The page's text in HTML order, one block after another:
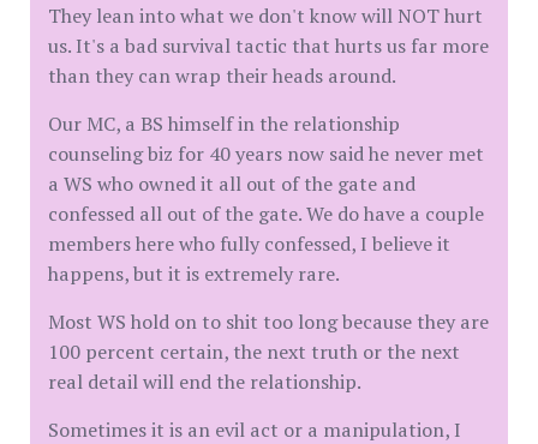
They lean into what we don't know will NOT hurt
us. It's a bad survival tactic that hurts us far more
than they can wrap their heads around.
Our MC, a BS himself in the relationship
counseling biz for 40 years now said he never met
a WS who owned it all out of the gate and
confessed all out of the gate. We do have a couple
members here who fully confessed, I believe it
happens, but it is extremely rare.
Most WS hold on to shit too long because they are
100 percent certain, the next truth or the next
real detail will end the relationship.
Sometimes it is an evil act or a manipulation, I